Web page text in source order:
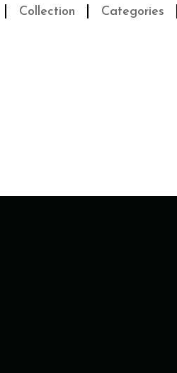
Collection Categories